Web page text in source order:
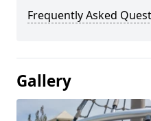
Frequently Asked
Gallery